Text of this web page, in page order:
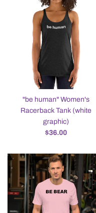
"be human" Women's
Racerback Tank (white
graphic)
Regular
$36.00